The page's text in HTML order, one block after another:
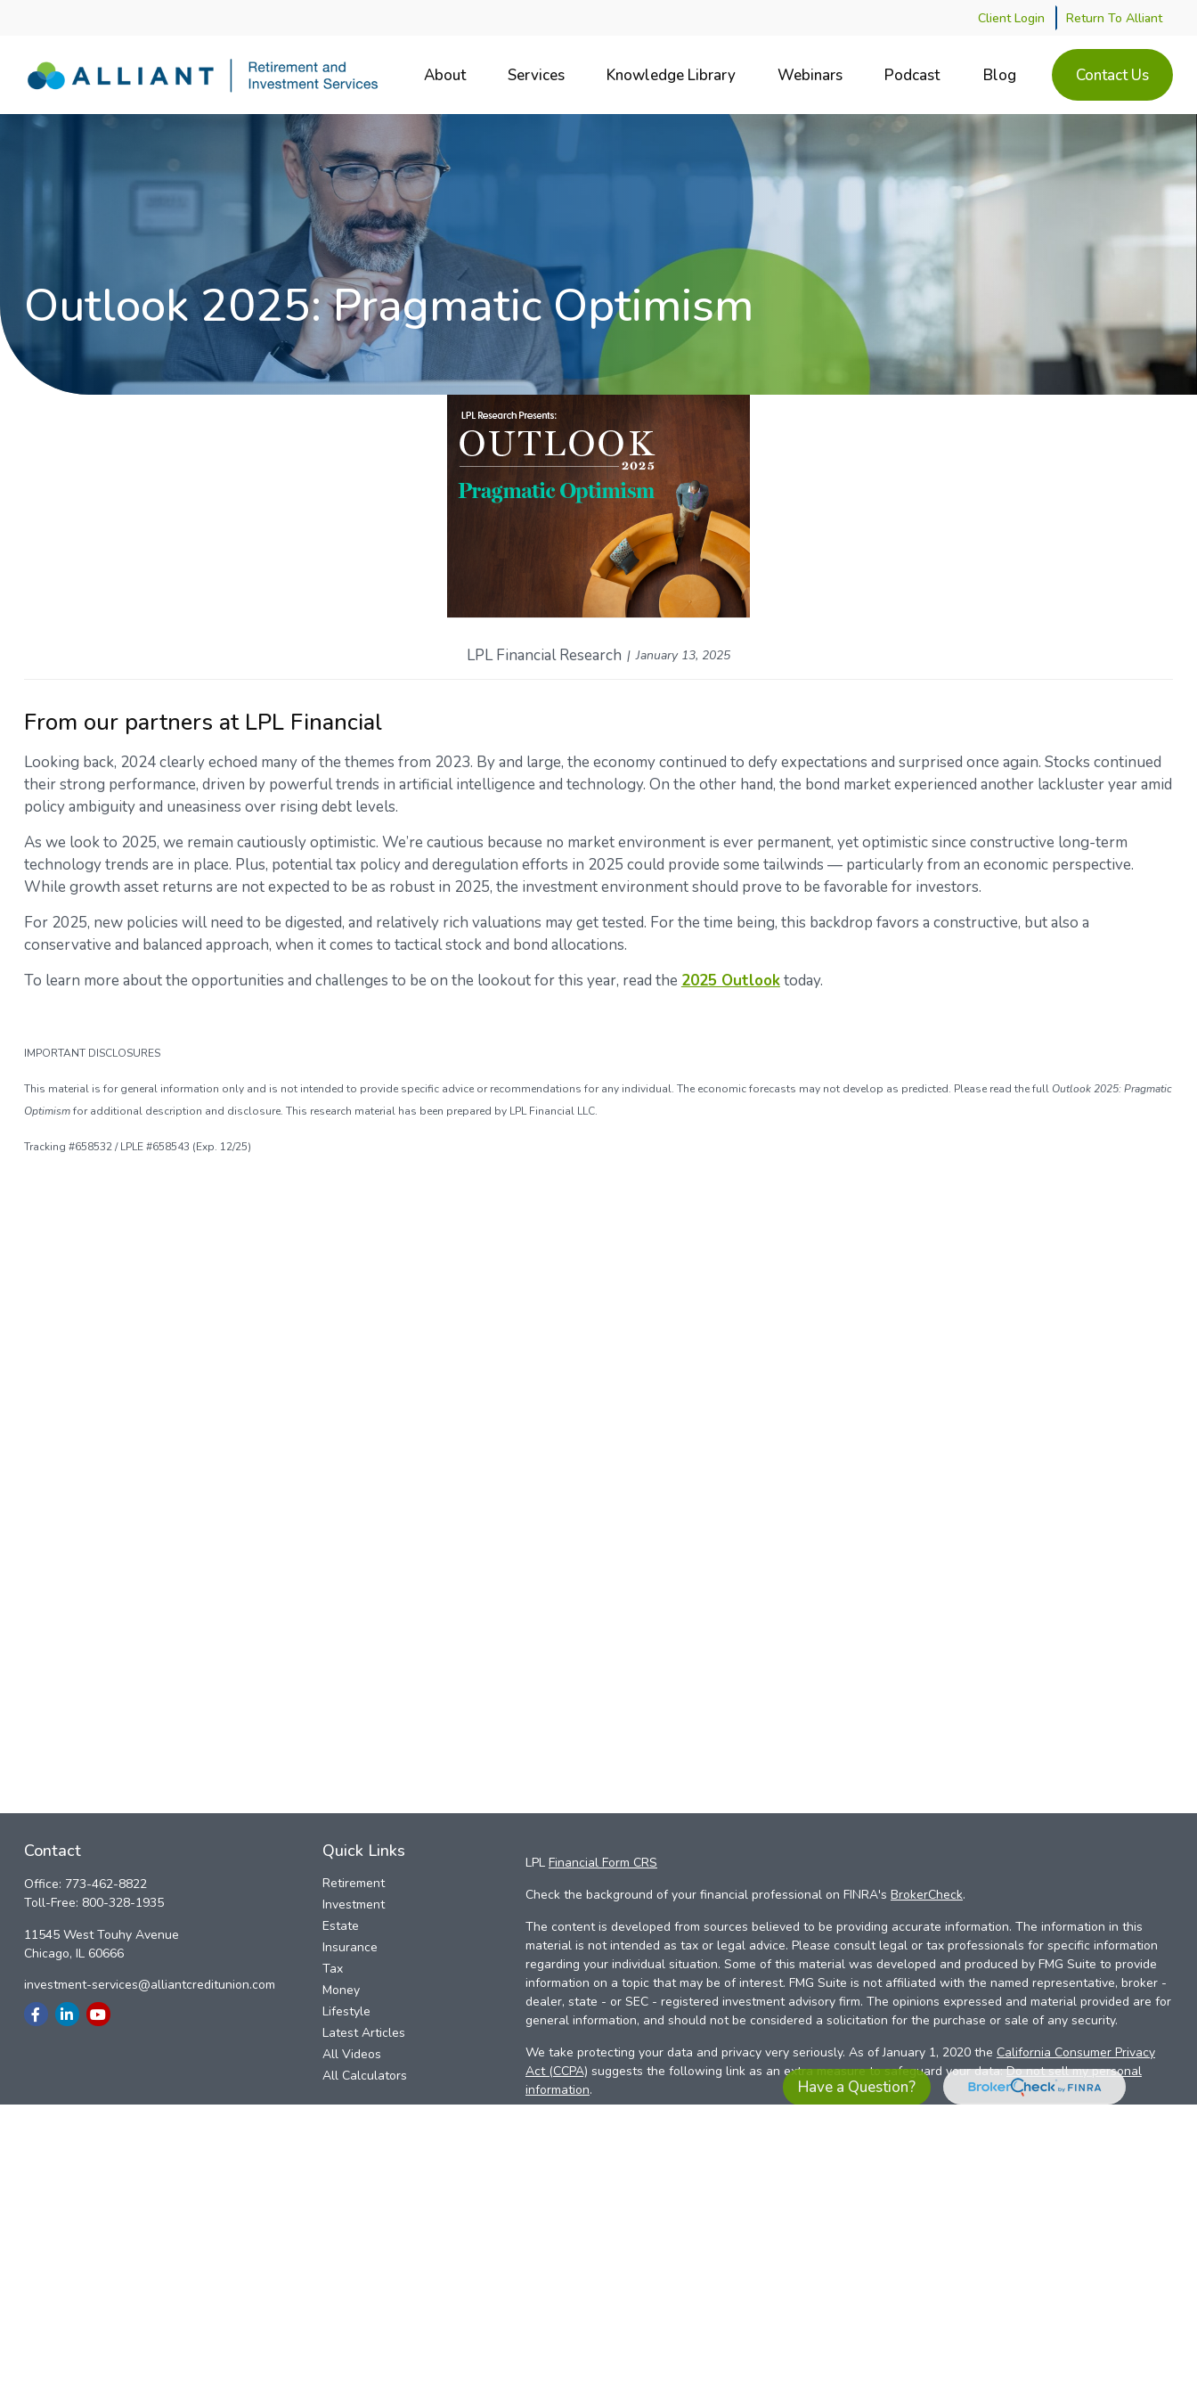
Have a Question?
Client Login Return To Alliant
About Services Knowledge Library Webinars Podcast Blog Contact Us
Outlook 2025: Pragmatic Optimism
LPL Financial Research January 13, 2025
From our partners at LPL Financial
Looking back, 2024 clearly echoed many of the themes from 2023. By and large, the economy continued to defy expectations and surprised once again. Stocks continued
their strong performance, driven by powerful trends in artificial intelligence and technology. On the other hand, the bond market experienced another lackluster year amid
policy ambiguity and uneasiness over rising debt levels.
As we look to 2025, we remain cautiously optimistic. We’re cautious because no market environment is ever permanent, yet optimistic since constructive long-term
technology trends are in place. Plus, potential tax policy and deregulation efforts in 2025 could provide some tailwinds — particularly from an economic perspective.
While growth asset returns are not expected to be as robust in 2025, the investment environment should prove to be favorable for investors.
For 2025, new policies will need to be digested, and relatively rich valuations may get tested. For the time being, this backdrop favors a constructive, but also a
conservative and balanced approach, when it comes to tactical stock and bond allocations.
To learn more about the opportunities and challenges to be on the lookout for this year, read the 2025 Outlooktoday.
IMPORTANT DISCLOSURES
This material is for general information only and is not intended to provide specific advice or recommendations for any individual. The economic forecasts may not develop as predicted. Please read the full Outlook 2025: Pragmatic
Optimismfor additional description and disclosure. This research material has been prepared by LPL Financial LLC.
Tracking #658532 / LPLE #658543 (Exp. 12/25)
Contact
Office: 773-462-8822
Toll-Free: 800-328-1935
11545 West Touhy Avenue
Chicago, IL 60666
investment-services@alliantcreditunion.com
Quick Links
Retirement
Investment
Estate
Insurance
Tax
Money
Lifestyle
Latest Articles
All Videos
All Calculators
LPL Financial Form CRS
Check the background of your financial professional on FINRA's BrokerCheck.
The content is developed from sources believed to be providing accurate information. The information in this
material is not intended as tax or legal advice. Please consult legal or tax professionals for specific information
regarding your individual situation. Some of this material was developed and produced by FMG Suite to provide
information on a topic that may be of interest. FMG Suite is not affiliated with the named representative, broker -
dealer, state - or SEC - registered investment advisory firm. The opinions expressed and material provided are for
general information, and should not be considered a solicitation for the purchase or sale of any security.
We take protecting your data and privacy very seriously. As of January 1, 2020 the California Consumer Privacy
Act (CCPA) suggests the following link as an extra measure to safeguard your data:Do not sell my personal
information.